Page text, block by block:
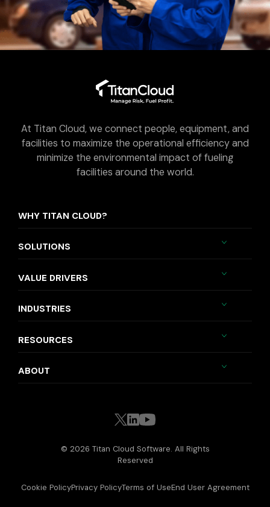
At Titan Cloud, we connect people, equipment, and
facilities to maximize the operational efficiency and
minimize the environmental impact of fueling
facilities around the world.
WHY TITAN CLOUD?
SOLUTIONS
VALUE DRIVERS
INDUSTRIES
RESOURCES
ABOUT
© 2026 Titan Cloud Software. All Rights
Reserved
Cookie PolicyPrivacy PolicyTerms of UseEnd User Agreement